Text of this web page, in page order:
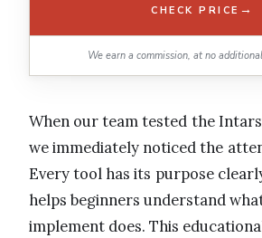
CHECK PRICE →
We earn a commission, at no
When our team tested the
we immediately noticed the
Every tool has its purpose
helps beginners understand
implement does. This